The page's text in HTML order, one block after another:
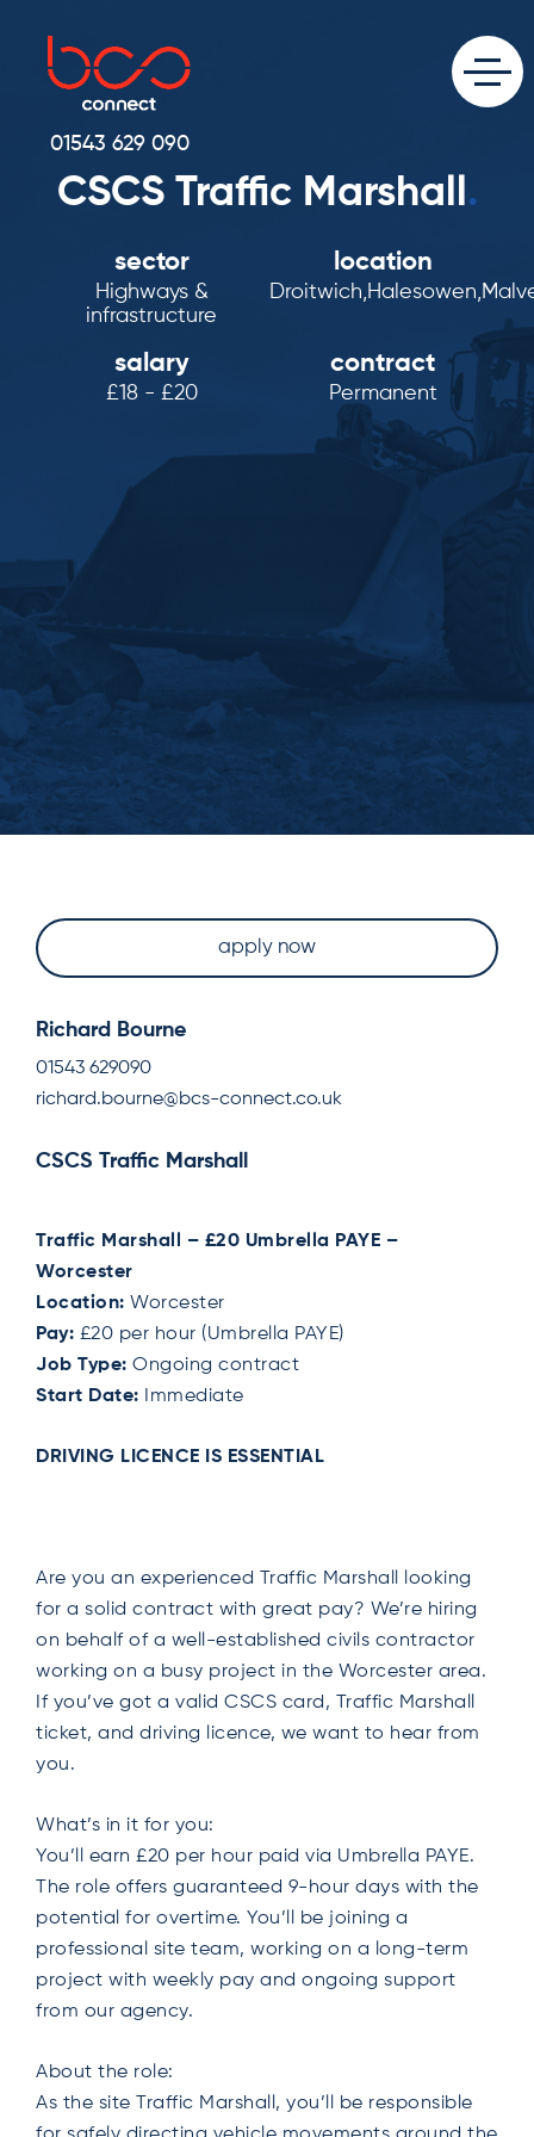
01543 629 090
CSCS Traffic Marshall.
sector
Highways &
infrastructure
location
salary
£18 - £20
contract
Permanent
apply now
Richard Bourne
01543 629090
richard.bourne@bcs-connect.co.uk
CSCS Traffic Marshall
Traffic Marshall – £20 Umbrella PAYE –
Worcester
Location: Worcester
Pay: £20 per hour (Umbrella PAYE)
Job Type: Ongoing contract
Start Date: Immediate
DRIVING LICENCE IS ESSENTIAL
Are you an experienced Traffic Marshall looking
for a solid contract with great pay? We’re hiring
on behalf of a well-established civils contractor
working on a busy project in the Worcester area.
If you’ve got a valid CSCS card, Traffic Marshall
ticket, and driving licence, we want to hear from
you.
What’s in it for you:
You’ll earn £20 per hour paid via Umbrella PAYE.
The role offers guaranteed 9-hour days with the
potential for overtime. You’ll be joining a
professional site team, working on a long-term
project with weekly pay and ongoing support
from our agency.
About the role:
As the site Traffic Marshall, you’ll be responsible